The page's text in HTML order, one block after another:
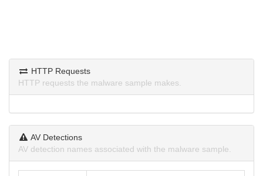
HTTP Requests
HTTP requests the malware sample makes.
AV Detections
AV detection names associated with the malware sample.